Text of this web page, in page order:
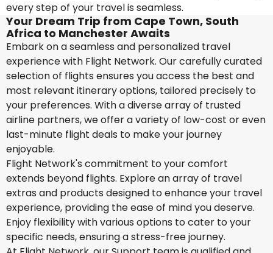
every step of your travel is seamless.
Your Dream Trip from Cape Town, South
Africa to Manchester Awaits
Embark on a seamless and personalized travel
experience with Flight Network. Our carefully curated
selection of flights ensures you access the best and
most relevant itinerary options, tailored precisely to
your preferences. With a diverse array of trusted
airline partners, we offer a variety of low-cost or even
last-minute flight deals to make your journey
enjoyable.
Flight Network's commitment to your comfort
extends beyond flights. Explore an array of travel
extras and products designed to enhance your travel
experience, providing the ease of mind you deserve.
Enjoy flexibility with various options to cater to your
specific needs, ensuring a stress-free journey.